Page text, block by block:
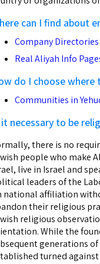
can I find about
Company Directories
Real Aliyah Info
do I choose where
Communities in
it necessary to be
there is no
people who make
live in Israel and
leaders of the
national affiliation
their religious
religious
While the
generations
turned